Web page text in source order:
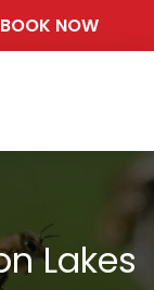
BOOK NOW
Lakes